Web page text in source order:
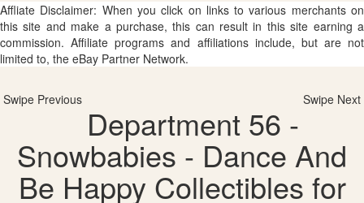
Affliate Disclaimer: When you click on links to various merchants on
this site and make a purchase, this can result in this site earning a
commission. Affiliate programs and affiliations include, but are not
limited to, the eBay Partner Network.
Swipe Previous Swipe Next
Department 56 -
Snowbabies - Dance And
Be Happy Collectibles for